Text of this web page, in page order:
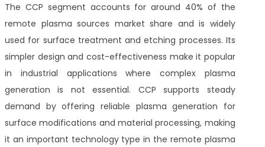
The CCP segment accounts for around 40% of the
remote plasma sources market share and is widely
used for surface treatment and etching processes. Its
simpler design and cost-effectiveness make it popular
in industrial applications where complex plasma
generation is not essential. CCP supports steady
demand by offering reliable plasma generation for
surface modifications and material processing, making
it an important technology type in the remote plasma